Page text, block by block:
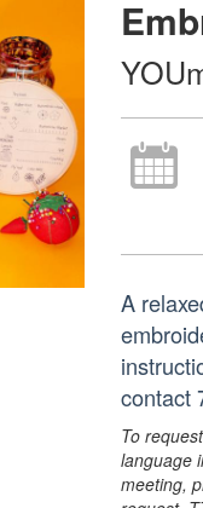
A
contact
To
language
meeting,